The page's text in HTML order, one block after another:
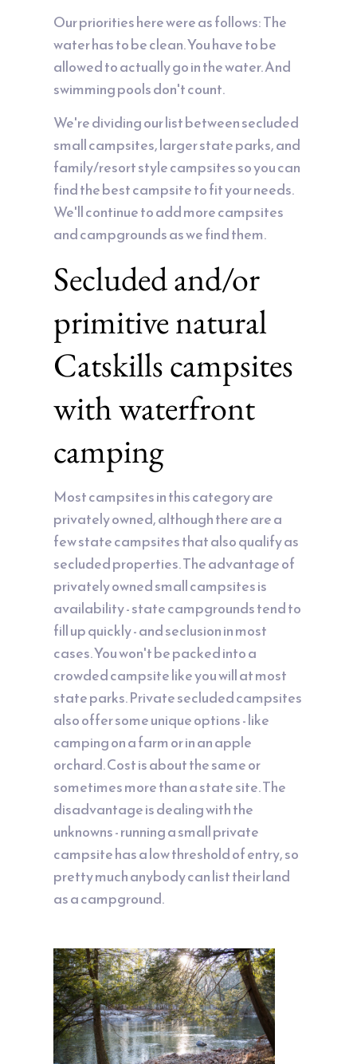
Our priorities here were as follows: The
water has to be clean. You have to be
allowed to actually go in the water. And
swimming pools don't count.
We're dividing our list between secluded
small campsites, larger state parks, and
family/resort style campsites so you can
find the best campsite to fit your needs.
We'll continue to add more campsites
and campgrounds as we find them.
Secluded and/or
primitive natural
Catskills campsites
with waterfront
camping
Most campsites in this category are
privately owned, although there are a
few state campsites that also qualify as
secluded properties. The advantage of
privately owned small campsites is
availability - state campgrounds tend to
fill up quickly - and seclusion in most
cases. You won't be packed into a
crowded campsite like you will at most
state parks. Private secluded campsites
also offer some unique options - like
camping on a farm or in an apple
orchard. Cost is about the same or
sometimes more than a state site. The
disadvantage is dealing with the
unknowns - running a small private
campsite has a low threshold of entry, so
pretty much anybody can list their land
as a campground.